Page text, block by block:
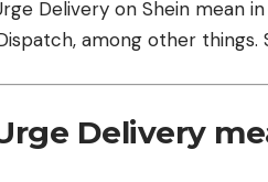
Delivery on Shein mean
among other things.
Delivery